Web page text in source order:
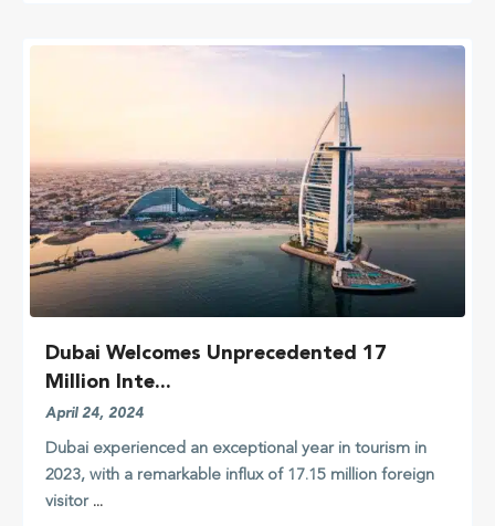
Dubai Welcomes Unprecedented 17
Million Inte...
April 24, 2024
Dubai experienced an exceptional year in tourism in
2023, with a remarkable influx of 17.15 million foreign
visitor ...